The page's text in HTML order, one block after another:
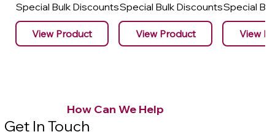
Special Bulk Discounts
View Product
Special Bulk Discounts
View Product
Special
View
How Can We Help
Get In Touch